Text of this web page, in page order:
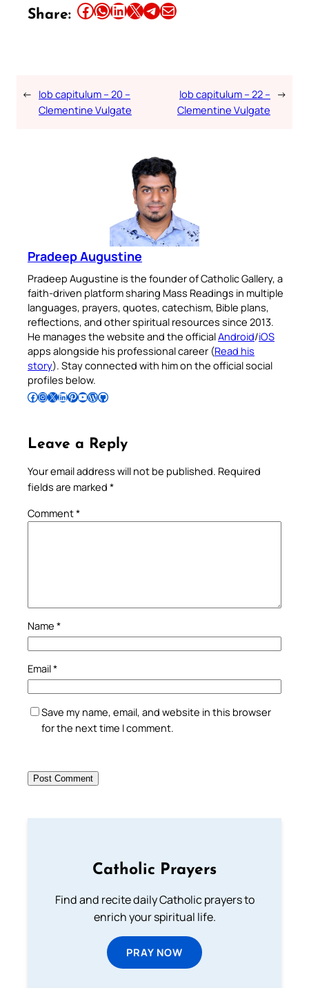
Share: Share this article on Facebook Share this article on WhatsApp Share this article on LinkedIn Share this article on X Share this article on TelegramEmail this Article
← Iob capitulum – 20 –
Clementine Vulgate
Iob capitulum – 22 –
Clementine Vulgate
→
Pradeep Augustine
Pradeep Augustine is the founder of Catholic Gallery, a
faith-driven platform sharing Mass Readings in multiple
languages, prayers, quotes, catechism, Bible plans,
reflections, and other spiritual resources since 2013.
He manages the website and the officialAndroid/iOS
apps alongside his professional career (Read his
story). Stay connected with him on the official social
profiles below.
Follow Pradeep on Facebook Follow Pradeep on InstagramFollow Pradeep on X Follow Pradeep on LinkedIn Follow Pradeep on Pinterest Subscribe to Pradeep’s Youtube Channel Follow Pradeep on WordPress Follow Pradeep on GitHub
Leave a Reply
Your email address will not be published. Required
fields are marked *
Comment*
Name *
Email*
Save my name, email, and website in this browser
for the next time I comment.
Catholic Prayers
Find and recite daily Catholic prayers to
enrich your spiritual life.
PRAY NOW